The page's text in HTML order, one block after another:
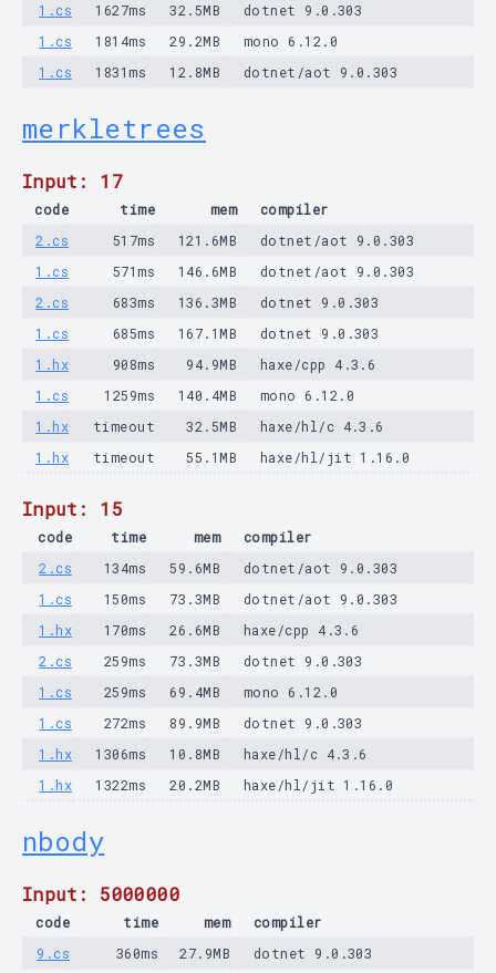
1.cs
1627ms 32.5MB
dotnet 9.0.303
1.cs
1814ms 29.2MB
mono 6.12.0
1.cs
1831ms 12.8MB dotnet/aot 9.0.303
merkletrees
Input: 17
code time mem
compiler
2.cs
517ms 121.6MB
dotnet/aot 9.0.303
1.cs
571ms 146.6MB
dotnet/aot 9.0.303
2.cs
683ms 136.3MB
dotnet 9.0.303
1.cs
685ms 167.1MB
dotnet 9.0.303
1.hx
908ms 94.9MB
haxe/cpp 4.3.6
1.cs
1259ms 140.4MB
mono 6.12.0
1.hx
timeout 32.5MB
haxe/hl/c 4.3.6
1.hx
timeout 55.1MB haxe/hl/jit 1.16.0
Input: 15
code time mem
compiler
2.cs
134ms 59.6MB
dotnet/aot 9.0.303
1.cs
150ms 73.3MB
dotnet/aot 9.0.303
1.hx
170ms 26.6MB
haxe/cpp 4.3.6
2.cs
259ms 73.3MB
dotnet 9.0.303
1.cs
259ms 69.4MB
mono 6.12.0
1.cs
272ms 89.9MB
dotnet 9.0.303
1.hx
1306ms 10.8MB
haxe/hl/c 4.3.6
1.hx
1322ms 20.2MB haxe/hl/jit 1.16.0
nbody
Input: 5000000
code time mem
compiler
9.cs
360ms 27.9MB
dotnet 9.0.303